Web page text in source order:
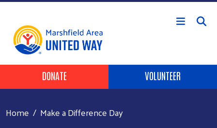
Skip to main content
Header Buttons
DONATE VOLUNTEER
Home Make a Difference Day